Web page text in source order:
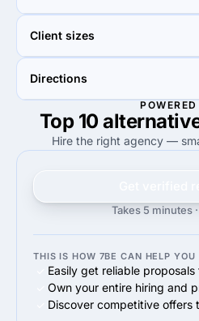
30%
Client sizes
34%
Directions
100%
100%Web Development
Top 10
Hire the right agency —
Takes 5 minutes
THIS IS HOW 7BE CAN HELP YOU
Easily get reliable
Own your entire hiring and
Discover competitive offers